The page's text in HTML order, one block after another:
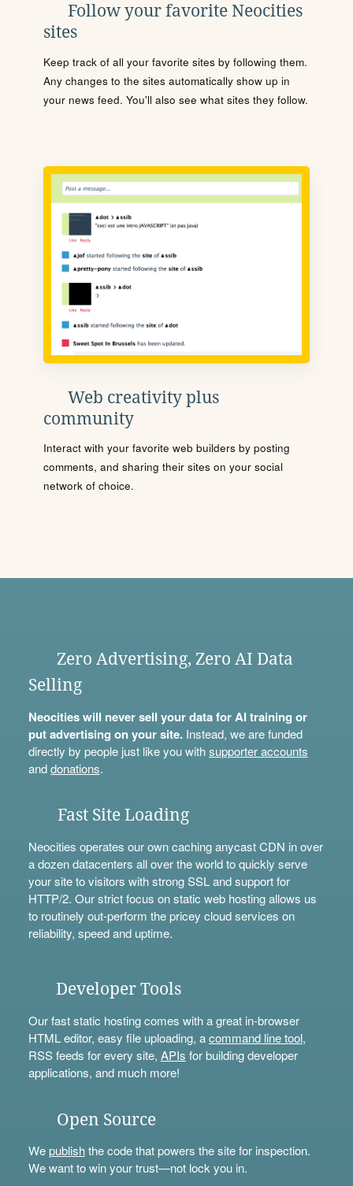
Follow your favorite Neocities
sites
Keep track of all your favorite sites by following them.
Any changes to the sites automatically show up in
your news feed. You'll also see what sites they follow.
Web creativity plus
community
Interact with your favorite web builders by posting
comments, and sharing their sites on your social
network of choice.
Zero Advertising, Zero AI Data
Selling
Neocities will never sell your data for AI training or
put advertising on your site.Instead, we are funded
directly by people just like you withsupporter accounts
anddonations.
Fast Site Loading
Neocities operates our own caching anycast CDN in over
a dozen datacenters all over the world to quickly serve
your site to visitors with strong SSL and support for
HTTP/2. Our strict focus on static web hosting allows us
to routinely out-perform the pricey cloud services on
reliability, speed and uptime.
Developer Tools
Our fast static hosting comes with a great in-browser
HTML editor, easy file uploading, acommand line tool,
RSS feeds for every site, APIs for building developer
applications, and much more!
Open Source
Wepublishthe code that powers the site for inspection.
We want to win your trust—not lock you in.